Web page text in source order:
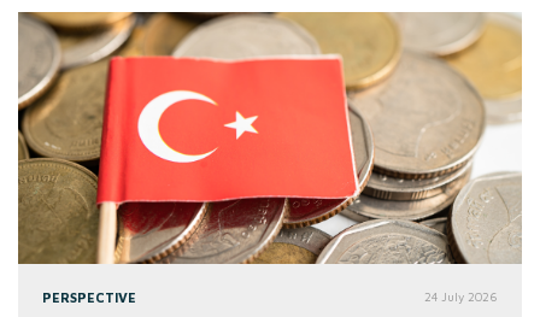
PERSPECTIVE 24 July 2026